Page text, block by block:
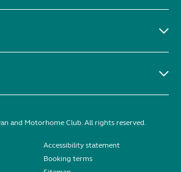
and Motorhome Club. All rights reserved.
Accessibility statement
Booking terms